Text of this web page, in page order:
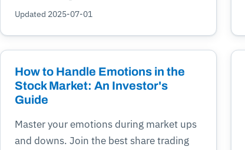
Updated 2025-07-01
How to Handle Emotions in the
Stock Market: An Investor's
Guide
Master your emotions during market ups
and downs. Join the best share trading